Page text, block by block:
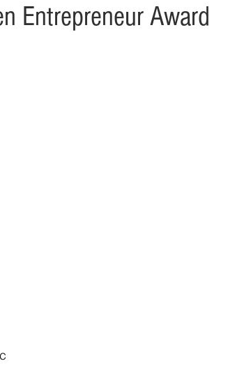
Entrepreneur Award